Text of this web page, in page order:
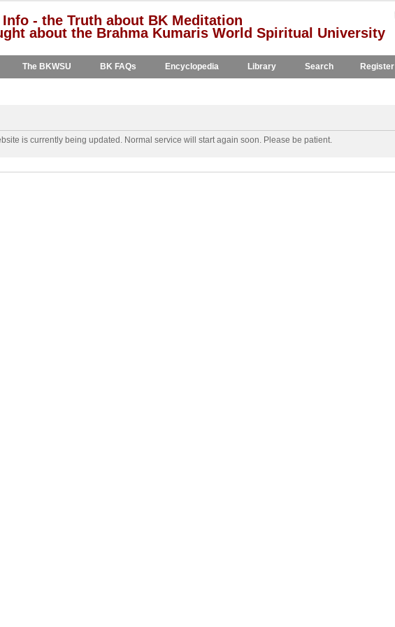
- the Truth about BK Meditation
about the Brahma Kumaris World Spiritual University
The BKWSU BK FAQs Encyclopedia Library Search Register
is currently being updated. Normal service will start again soon. Please be patient.